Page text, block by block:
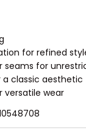
for refined
seams for
a classic aesthetic
versatile wear